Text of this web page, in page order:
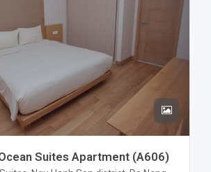
Suites Apartment (A606)